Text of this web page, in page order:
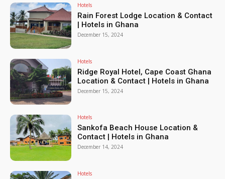
Hotels
Rain Forest Lodge Location & Contact
| Hotels in Ghana
December 15, 2024
Hotels
Ridge Royal Hotel, Cape Coast Ghana
Location & Contact | Hotels in Ghana
December 15, 2024
Hotels
Sankofa Beach House Location &
Contact | Hotels in Ghana
December 14, 2024
Hotels